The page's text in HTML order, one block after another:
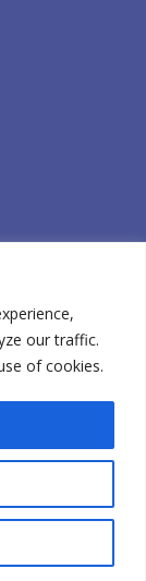
our traffic.
of cookies.